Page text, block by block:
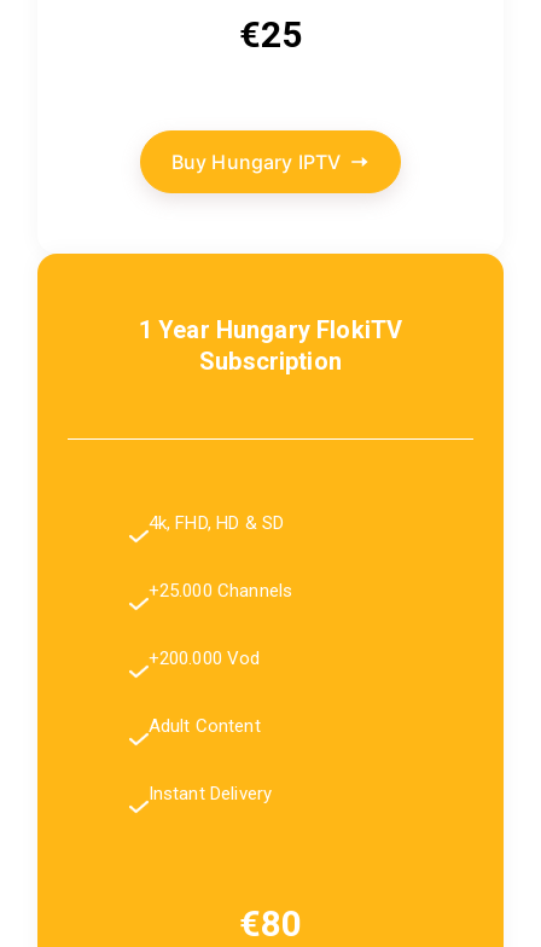
€25
Buy Hungary IPTV
1 Year Hungary FlokiTV
Subscription
4k, FHD, HD & SD
+25.000 Channels
+200.000 Vod
Adult Content
Instant Delivery
€80